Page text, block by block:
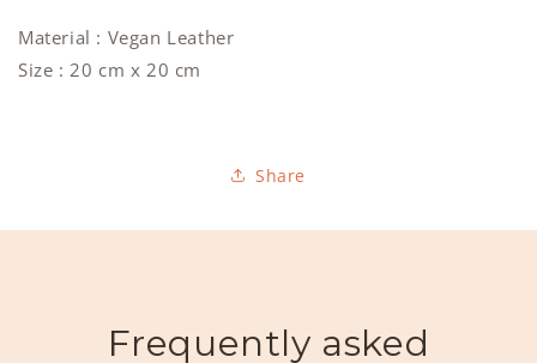
Material : Vegan Leather
Size : 20 cm x 20 cm
Share
Frequently asked